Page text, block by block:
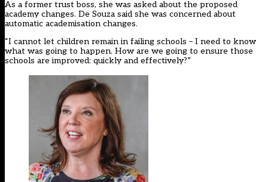
As a former trust boss, she was asked about the proposed
academy changes. De Souza said she was concerned about
automatic academisation changes.
“I cannot let children remain in failing schools – I need to know
what was going to happen. How are we going to ensure those
schools are improved: quickly and effectively?”